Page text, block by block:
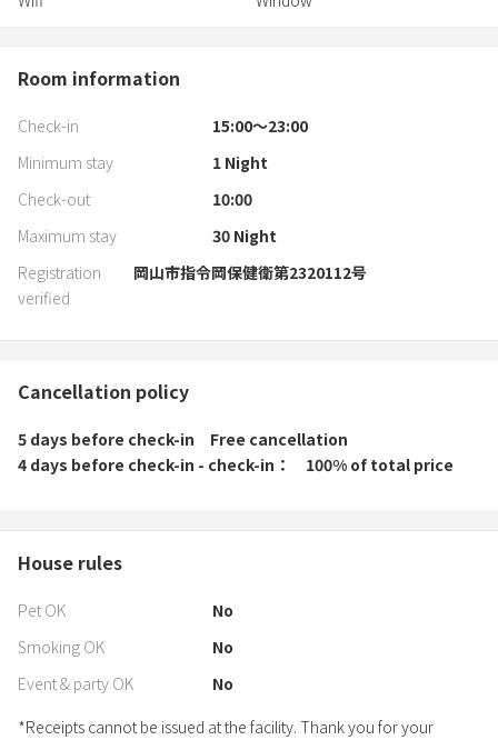
Room information
Check-in
15:00〜23:00
Minimum stay
1Night
Check-out
10:00
Maximum stay
30Night
Registration
verified
岡山市指令岡保健衛第2320112号
Cancellation policy
5 days before check-in
Free cancellation
4 days before check-in - check-in
100% of total price
House rules
Pet OK
No
Smoking OK
No
Event & party OK
No
*Receipts cannot be issued at the facility. Thank you for your